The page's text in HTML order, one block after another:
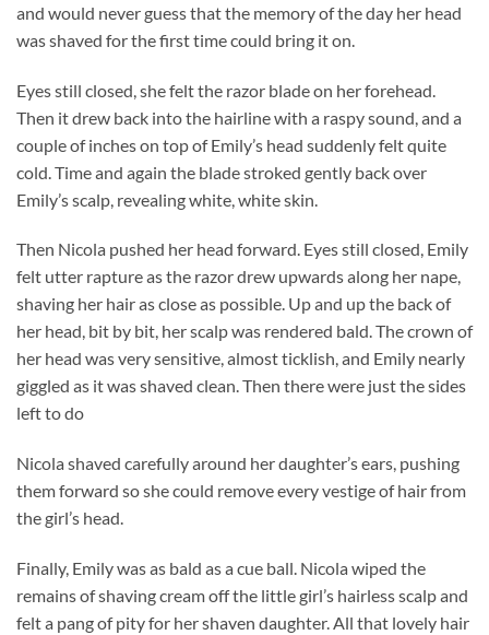
and would never guess that the memory of the day her head
was shaved for the first time could bring it on.
Eyes still closed, she felt the razor blade on her forehead.
Then it drew back into the hairline with a raspy sound, and a
couple of inches on top of Emily’s head suddenly felt quite
cold. Time and again the blade stroked gently back over
Emily’s scalp, revealing white, white skin.
Then Nicola pushed her head forward. Eyes still closed, Emily
felt utter rapture as the razor drew upwards along her nape,
shaving her hair as close as possible. Up and up the back of
her head, bit by bit, her scalp was rendered bald. The crown of
her head was very sensitive, almost ticklish, and Emily nearly
giggled as it was shaved clean. Then there were just the sides
left to do
Nicola shaved carefully around her daughter’s ears, pushing
them forward so she could remove every vestige of hair from
the girl’s head.
Finally, Emily was as bald as a cue ball. Nicola wiped the
remains of shaving cream off the little girl’s hairless scalp and
felt a pang of pity for her shaven daughter. All that lovely hair